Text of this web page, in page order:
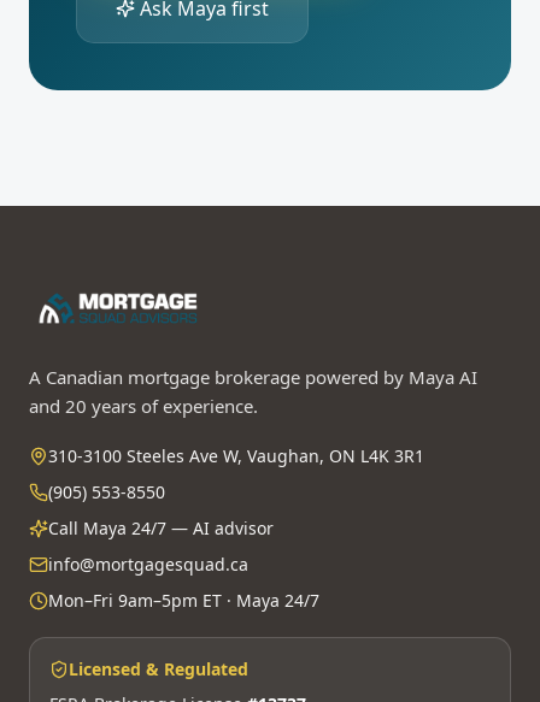
Start withMortgage
A Canadian mortgage brokerage powered by Maya AI
310-3100 Steeles Ave W, Vaughan, ON L4K 3R1
(905) 553-8550
Call Maya 24/7 — AI advisor
info@mortgagesquad.ca